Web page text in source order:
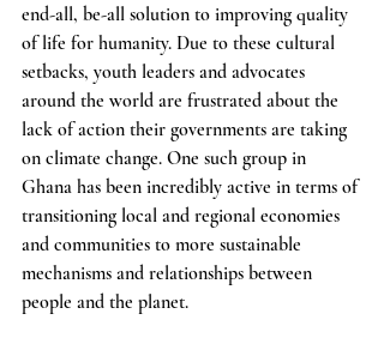
end-all, be-all solution to improving quality
of life for humanity. Due to these cultural
setbacks, youth leaders and advocates
around the world are frustrated about the
lack of action their governments are taking
on climate change. One such group in
Ghana has been incredibly active in terms of
transitioning local and regional economies
and communities to more sustainable
mechanisms and relationships between
people and the planet.